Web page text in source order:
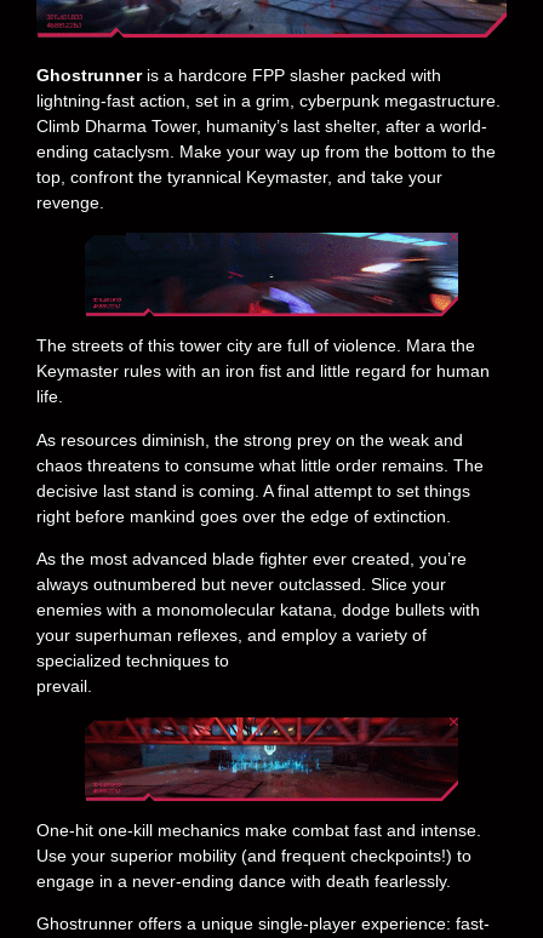
Ghostrunner is a hardcore FPP slasher packed with
lightning-fast action, set in a grim, cyberpunk megastructure.
Climb Dharma Tower, humanity’s last shelter, after a world-
ending cataclysm. Make your way up from the bottom to the
top, confront the tyrannical Keymaster, and take your
revenge.
The streets of this tower city are full of violence. Mara the
Keymaster rules with an iron fist and little regard for human
life.
As resources diminish, the strong prey on the weak and
chaos threatens to consume what little order remains. The
decisive last stand is coming. A final attempt to set things
right before mankind goes over the edge of extinction.
As the most advanced blade fighter ever created, you’re
always outnumbered but never outclassed. Slice your
enemies with a monomolecular katana, dodge bullets with
your superhuman reflexes, and employ a variety of
specialized techniques to
prevail.
One-hit one-kill mechanics make combat fast and intense.
Use your superior mobility (and frequent checkpoints!) to
engage in a never-ending dance with death fearlessly.
Ghostrunner offers a unique single-player experience: fast-